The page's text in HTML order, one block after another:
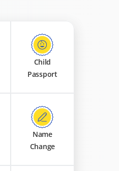
Child
Passport
Name
Change